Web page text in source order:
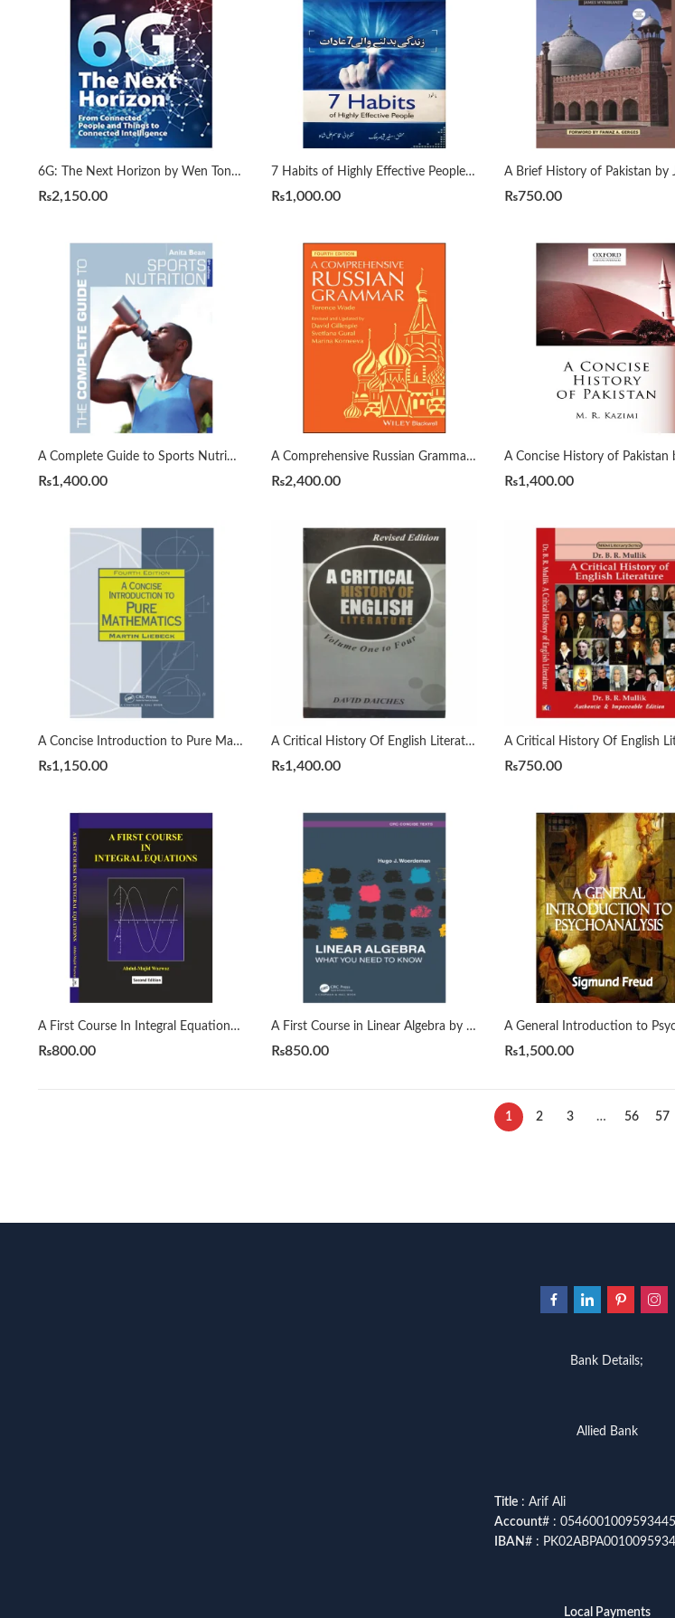
6G: The Next Horizon by Wen Tong | Peiying Zhu
₨2,150.00
7 Habits of Highly Effective People زندگی بدلنے والی سات عادات by Qasim Ali Shah
₨1,000.00 ₨750.00
A Complete Guide to Sports Nutrition by Anita Bean
₨1,400.00
A Comprehensive Russian Grammar 4th by Terence Wade
₨2,400.00 ₨1,400.00
A Concise Introduction to Pure Mathematics 4th by Martin Liebeck
₨1,150.00
A Critical History Of English Literature by David Dayches Volume 1 to 4 Revised Ed.
₨1,400.00 ₨750.00
A First Course In Integral Equations 2nd by Abdul Majid Wazwaz
₨800.00
A First Course in Linear Algebra by H. J. Woerdeman
₨850.00 ₨1,500.00
1 2 3 … 56 57
Bank Details;
Allied Bank
Title : Arif Ali
Account# :
IBAN# :
Local Payments